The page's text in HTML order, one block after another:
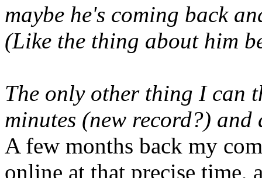
maybe he's coming back
(Like the thing about him
The only other thing I can
minutes (new record?)
A few months back my
online at that precise time,